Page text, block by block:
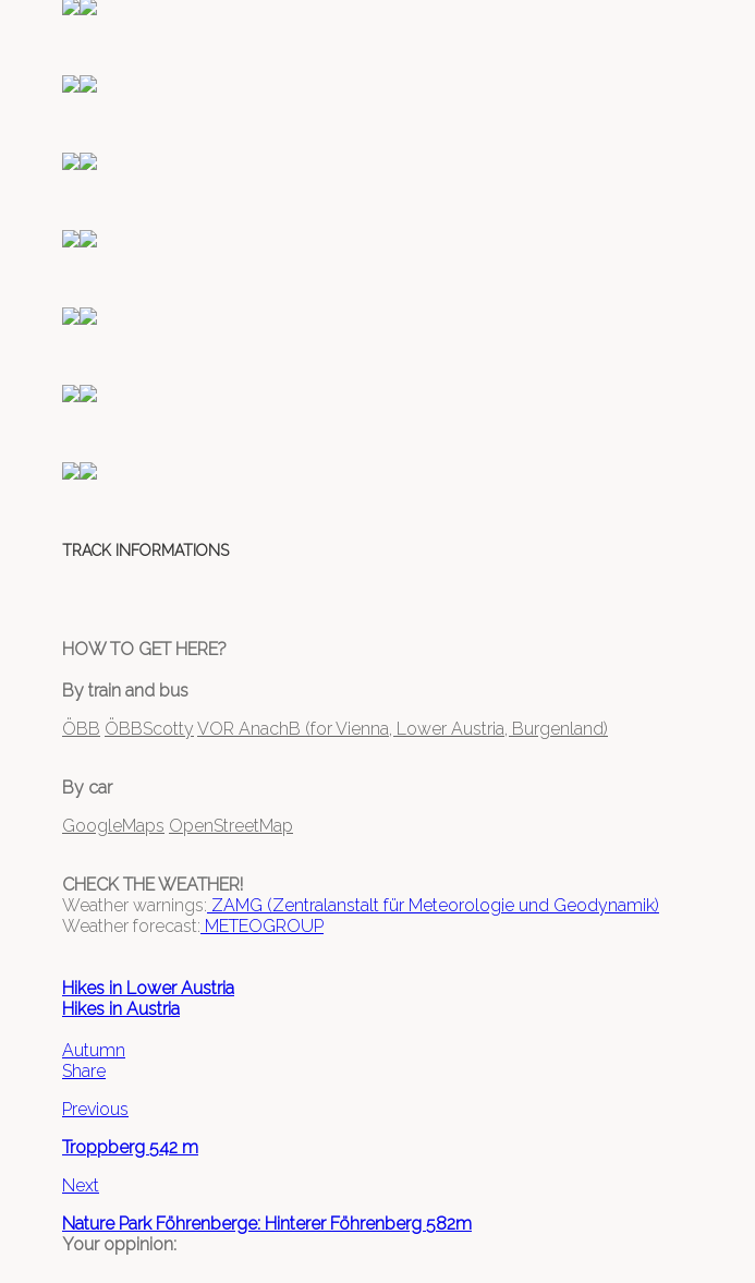
TRACK INFORMATIONS
HOW TO GET HERE?
By train and bus
ÖBB ÖBBScotty VOR AnachB (for Vienna, Lower Austria, Burgenland)
By car
GoogleMaps OpenStreetMap
CHECK THE WEATHER!
Weather warnings: ZAMG (Zentralanstalt für Meteorologie und Geodynamik)
Weather forecast: METEOGROUP
Hikes in Lower Austria
Hikes in Austria
Autumn
Share
Previous
Troppberg 542 m
Next
Nature Park Föhrenberge: Hinterer Föhrenberg 582m
Your oppinion: